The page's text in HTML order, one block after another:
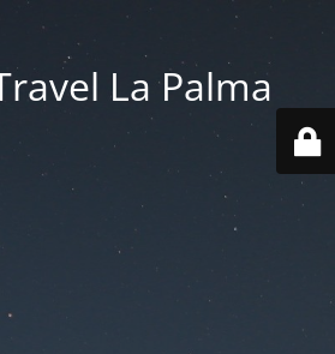
La Palma